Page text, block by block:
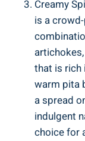
Creamy
is a
that is rich
warm pita
a spread
indulgent
choice for